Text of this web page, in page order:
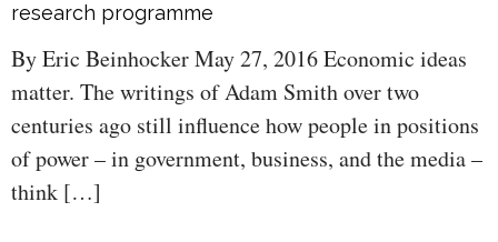
research programme
By Eric Beinhocker May 27, 2016 Economic ideas
matter. The writings of Adam Smith over two
centuries ago still influence how people in positions
of power – in government, business, and the media –
think […]